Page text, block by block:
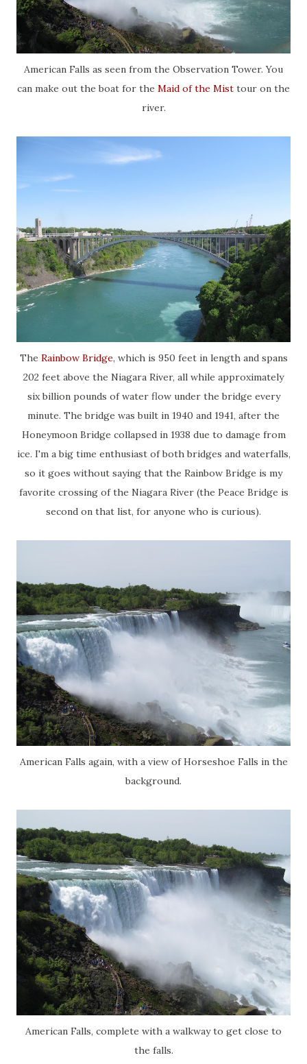
American Falls as seen from the Observation Tower. You
can make out the boat for the Maid of the Mist tour on the
river.
The Rainbow Bridge, which is 950 feet in length and spans
202 feet above the Niagara River, all while approximately
six billion pounds of water flow under the bridge every
minute. The bridge was built in 1940 and 1941, after the
Honeymoon Bridge collapsed in 1938 due to damage from
ice. I'm a big time enthusiast of both bridges and waterfalls,
so it goes without saying that the Rainbow Bridge is my
favorite crossing of the Niagara River (the Peace Bridge is
second on that list, for anyone who is curious).
American Falls again, with a view of Horseshoe Falls in the
background.
American Falls, complete with a walkway to get close to
the falls.